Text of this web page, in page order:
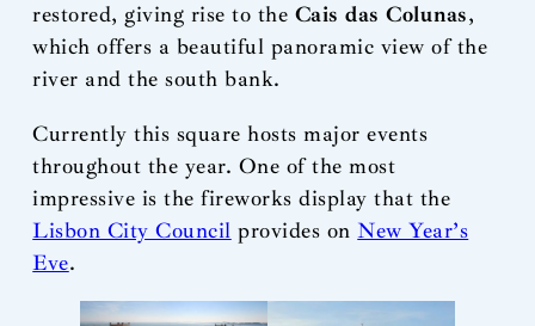
restored, giving rise to the Cais das Colunas,
which offers a beautiful panoramic view of the
river and the south bank.
Currently this square hosts major events
throughout the year. One of the most
impressive is the fireworks display that the
Lisbon City Council provides onNew Year’s
Eve.